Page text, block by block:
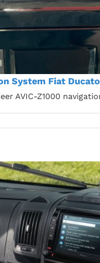
System Fiat Ducato
AVIC-Z1000